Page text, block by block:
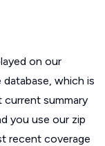
on our
which is
current summary
you use our zip
recent coverage